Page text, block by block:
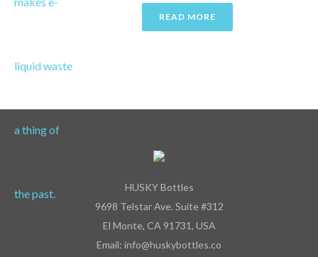
READ MORE
HUSKY Bottles
9698 Telstar Ave. Suite #312
El Monte, CA 91731, USA
Email: info@huskybottles.co